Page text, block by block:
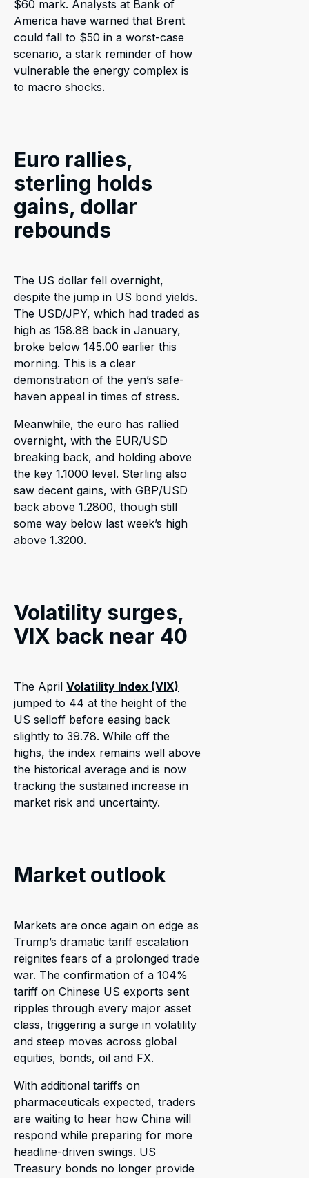
$60 mark. Analysts at Bank of
America have warned that Brent
could fall to $50 in a worst-case
scenario, a stark reminder of how
vulnerable the energy complex is
to macro shocks.
Euro rallies,
sterling holds
gains, dollar
rebounds
The US dollar fell overnight,
despite the jump in US bond yields.
The USD/JPY, which had traded as
high as 158.88 back in January,
broke below 145.00 earlier this
morning. This is a clear
demonstration of the yen’s safe-
haven appeal in times of stress.
Meanwhile, the euro has rallied
overnight, with the EUR/USD
breaking back, and holding above
the key 1.1000 level. Sterling also
saw decent gains, with GBP/USD
back above 1.2800, though still
some way below last week’s high
above 1.3200.
Volatility surges,
VIX back near 40
The April Volatility Index (VIX)
jumped to 44 at the height of the
US selloff before easing back
slightly to 39.78. While off the
highs, the index remains well above
the historical average and is now
tracking the sustained increase in
market risk and uncertainty.
Market outlook
Markets are once again on edge as
Trump’s dramatic tariff escalation
reignites fears of a prolonged trade
war. The confirmation of a 104%
tariff on Chinese US exports sent
ripples through every major asset
class, triggering a surge in volatility
and steep moves across global
equities, bonds, oil and FX.
With additional tariffs on
pharmaceuticals expected, traders
are waiting to hear how China will
respond while preparing for more
headline-driven swings. US
Treasury bonds no longer provide